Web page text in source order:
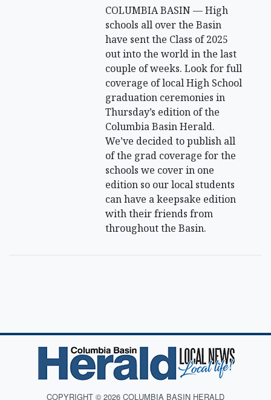
COLUMBIA BASIN — High
schools all over the Basin
have sent the Class of 2025
out into the world in the last
couple of weeks. Look for full
coverage of local High School
graduation ceremonies in
Thursday’s edition of the
Columbia Basin Herald.
We’ve decided to publish all
of the grad coverage for the
schools we cover in one
edition so our local students
can have a keepsake edition
with their friends from
throughout the Basin.
COPYRIGHT © 2026 COLUMBIA BASIN HERALD